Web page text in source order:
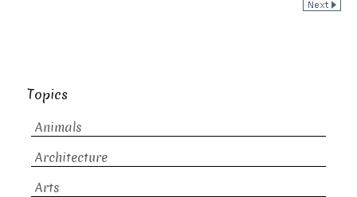
Topics
Animals
Architecture
Arts